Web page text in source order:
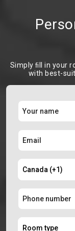
Simply ﬁll in your
with best-